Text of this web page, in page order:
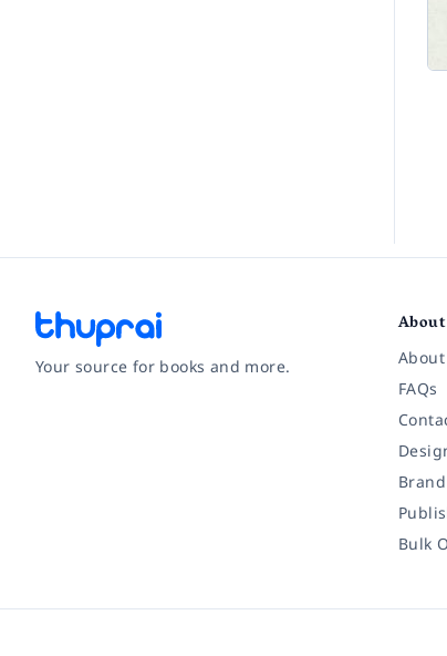
Your source for books and more.
About
About
FAQs
Bulk